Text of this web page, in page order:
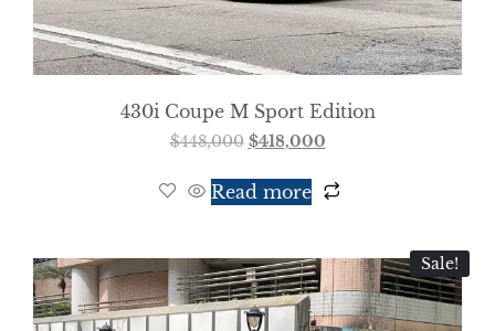
430i Coupe M Sport Edition
$448,000 $418,000
Read more
Sale!